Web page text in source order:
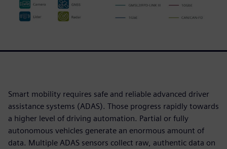
Smart mobility requires safe and reliable advanced driver
assistance systems (ADAS). Those progress rapidly towards
a higher level of driving automation. Partial or fully
autonomous vehicles generate an enormous amount of
data. Multiple ADAS sensors collect raw, authentic data on